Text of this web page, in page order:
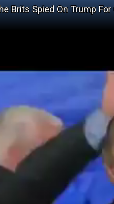
Brits Spied On Trump For